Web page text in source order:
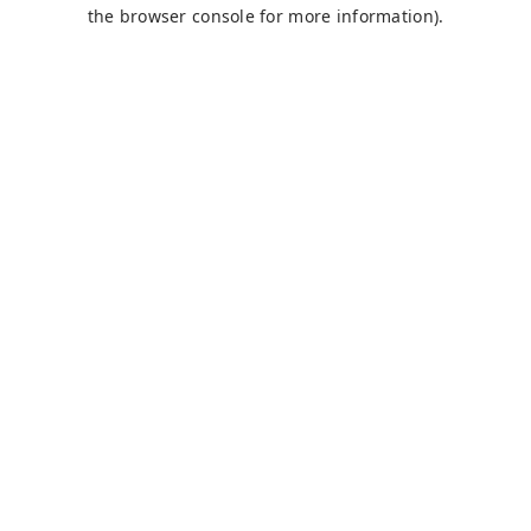
the browser console for more information).